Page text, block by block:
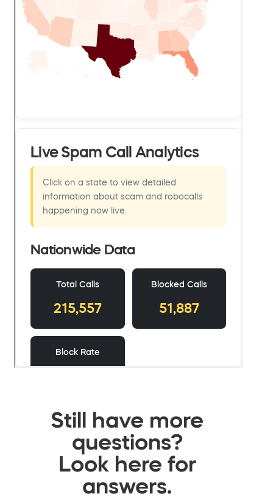
Still have more
questions?
Look here for
answers.